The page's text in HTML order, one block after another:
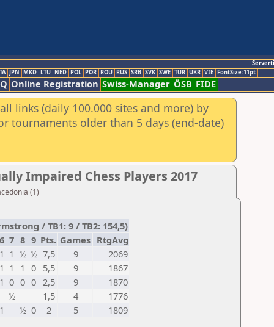
JPN MKD LTU NED POL POR ROU RUS SRB SVK SWE TUR UKR VIE FontSize:11pt
Online Registration Swiss-Manager ÖSB FIDE
links (daily 100.000 sites and more) by
tournaments older than 5 days (end-date)
Impaired Chess Players 2017
(1)
/ TB1: 9 / TB2: 154,5)
7 8 9 Pts. Games RtgAvg
1 1 ½ ½ 7,5 9
2069
1 1 1 0 5,5 9
1867
1 0 0 0 2,5 9
1870
½
1,5 4
1776
1
½ 0 2 5 1809